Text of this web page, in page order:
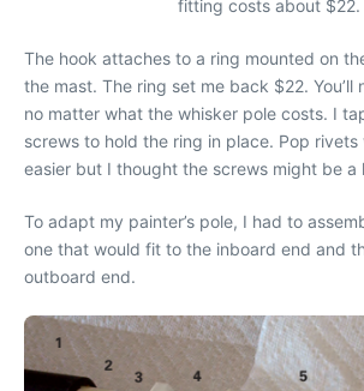
fitting costs about $22.
The hook attaches to a ring mounted on
the mast. The ring set me back $22. You’ll
no matter what the whisker pole costs. I
screws to hold the ring in place. Pop rivets
easier but I thought the screws might be a
To adapt my painter’s pole, I had to
one that would fit to the inboard end and
outboard end.